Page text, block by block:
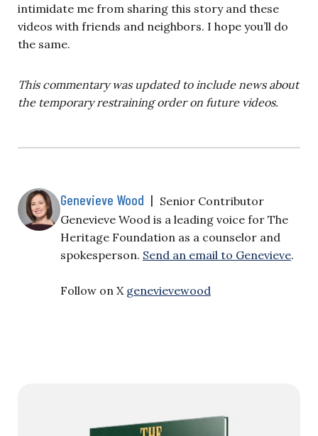
intimidate me from sharing this story and these
videos with friends and neighbors. I hope you’ll do
the same.
This commentary was updated to include news about
the temporary restraining order on future videos.
Genevieve Wood | Senior Contributor
Genevieve Wood is a leading voice for The
Heritage Foundation as a counselor and
spokesperson. Send an email to Genevieve.
Follow on X genevievewood